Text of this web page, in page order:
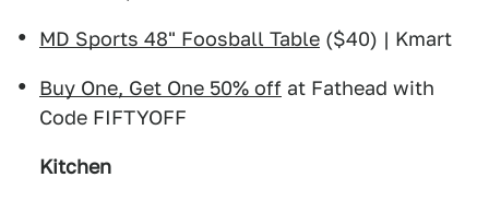
MD Sports 48" Foosball Table ($40) | Kmart
Buy One, Get One 50% off at Fathead with
Code FIFTYOFF
Kitchen